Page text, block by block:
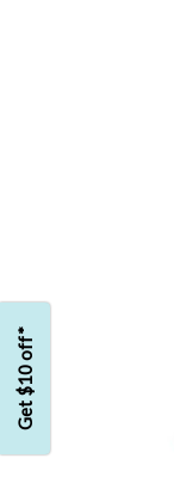
Get $10 off*